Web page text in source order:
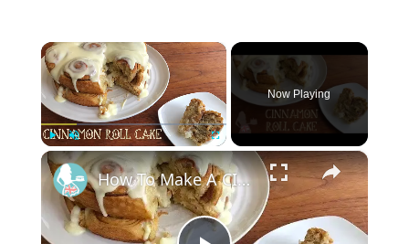
×
Play Unmute Fullscreen
Now Playing
×
How To Make A CINNAMON ROLL CAKE